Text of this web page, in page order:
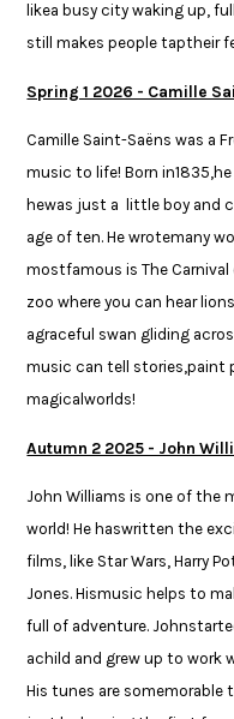
likea busy city waking up,
still makes people taptheir
Spring 1 2026 - Camille
Camille Saint-Saëns was a
music to life! Born
hewas just a little boy and
age of ten. He wrotemany
mostfamous is The
zoo where you can hear
agraceful swan gliding
music can tell stories,paint
magicalworlds!​
Autumn 2 2025 - John
John Williams is one of the
world! He haswritten the
films, like Star Wars, Harry
Jones. Hismusic helps to
full of adventure.
achild and grew up to work
His tunes are